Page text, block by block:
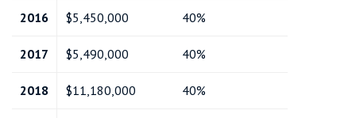
2016 $5,450,000 40%
2017 $5,490,000 40%
2018 $11,180,000 40%